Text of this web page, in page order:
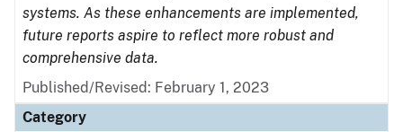
systems. As these enhancements are implemented,
future reports aspire to reflect more robust and
comprehensive data.
Published/Revised: February 1, 2023
Category